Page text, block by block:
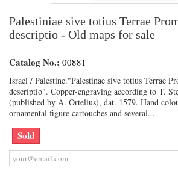
Palestiniae sive totius Terrae
descriptio - Old maps for sale
Catalog No.: 00881
Israel / Palestine."Palestinae sive totius Terrae
descriptio". Copper-engraving according to T.
(published by A. Ortelius), dat. 1579. Hand
ornamental figure cartouches and several...
Sold